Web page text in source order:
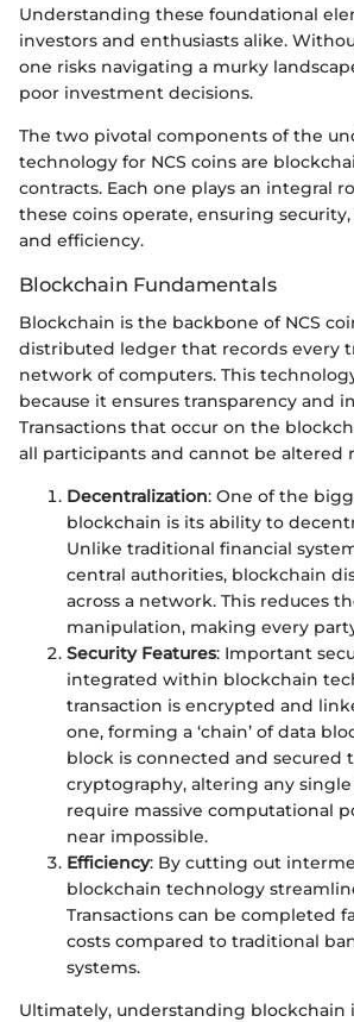
Understanding these foundational
investors and enthusiasts alike.
one risks navigating a murky
poor investment decisions.
The two pivotal components of the
technology for NCS coins are
contracts. Each one plays an integral
these coins operate, ensuring
and efficiency.
Blockchain Fundamentals
Blockchain is the backbone of NCS
distributed ledger that records every
network of computers. This
because it ensures transparency and
Transactions that occur on the
all participants and cannot be altered
Decentralization: One of the
blockchain is its ability to
Unlike traditional financial
central authorities, blockchain
across a network. This reduces
manipulation, making every
Security Features: Important
integrated within blockchain
transaction is encrypted and
one, forming a ‘chain’ of data
block is connected and secured
cryptography, altering any
require massive computational
near impossible.
Efficiency: By cutting out
blockchain technology
Transactions can be completed
costs compared to traditional
systems.
Ultimately, understanding blockchain